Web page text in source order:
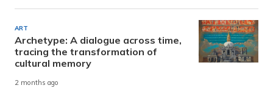
ART
Archetype: A dialogue across time,
tracing the transformation of
cultural memory
2 months ago